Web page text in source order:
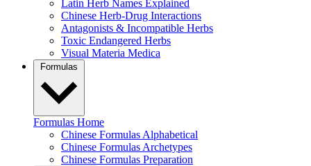
Latin Herb Names Explained
Chinese Herb-Drug Interactions
Antagonists & Incompatible Herbs
Toxic Endangered Herbs
Visual Materia Medica
Formulas
Formulas Home
Chinese Formulas Alphabetical
Chinese Formulas Archetypes
Chinese Formulas Preparation